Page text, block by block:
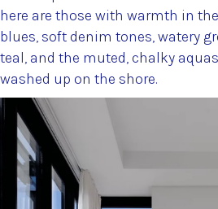
here are those with warmth in
blues, soft denim tones, watery
teal, and the muted, chalky
washed up on the shore.